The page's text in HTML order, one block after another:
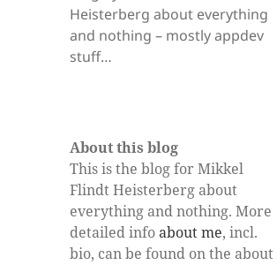
Heisterberg about everything
and nothing – mostly appdev
stuff…
About this blog
This is the blog for Mikkel
Flindt Heisterberg about
everything and nothing. More
detailed infoabout me, incl.
bio, can be found on the about